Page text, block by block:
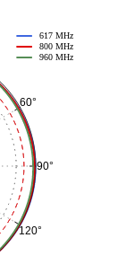
60°
90°
120°
617 MHz
800 MHz
960 MHz